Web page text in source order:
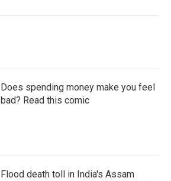
Does spending money make you feel
bad? Read this comic
Flood death toll in India's Assam